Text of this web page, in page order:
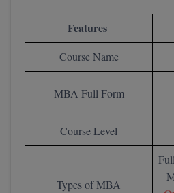
BBA PLATINA
Features
Course Name
MBA Full Form
Course Level
Types of MBA